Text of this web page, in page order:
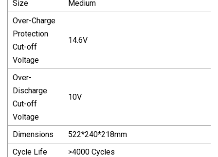
Size
Medium
Over-Charge
Protection
Cut-off
Voltage
14.6V
Over-
Discharge
Cut-off
Voltage
10V
Dimensions
522*240*218mm
Cycle Life
>4000 Cycles